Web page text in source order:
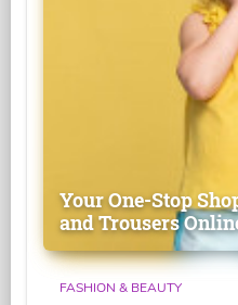
Your One-Stop
and Trousers
FASHION & BEAUTY